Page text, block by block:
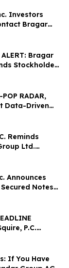
Investors
Bragar
Lead Plaintiff
ALERT: Bragar
Stockholders
Has Been
Group, Inc.
to Contact the
RADAR,
Data-Driven
Billion Fan
Reminds
Ltd.
May 18th to
Urges
Announces
Notes
P.C.
Action
Alight,
Contact the
If You Have